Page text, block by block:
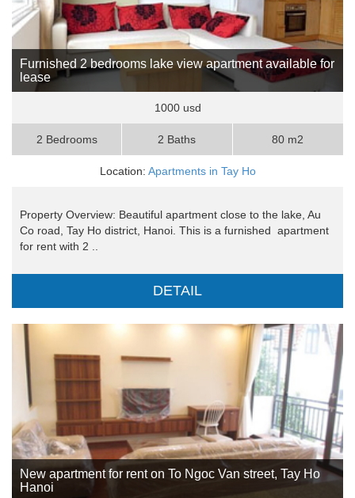
Furnished 2 bedrooms lake view apartment available for
lease
1000 usd
2 Bedrooms 2 Baths 80 m2
Location: Apartments in Tay Ho
Property Overview: Beautiful apartment close to the lake, Au
Co road, Tay Ho district, Hanoi. This is a furnished apartment
for rent with 2 ..
DETAIL
New apartment for rent on To Ngoc Van street, Tay Ho
Hanoi